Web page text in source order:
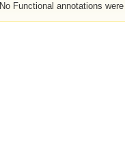
No Functional annotations